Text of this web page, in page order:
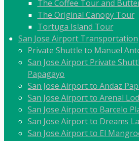
The Coffee Tour and
The Original Canopy Tour
Tortuga Island Tour
San Jose Airport Transportation
Private Shuttle to Manuel
San Jose Airport Private
Papagayo
San Jose Airport to Andaz
San Jose Airport to Arenal
San Jose Airport to Barcelo
San Jose Airport to Dreams
San Jose Airport to El